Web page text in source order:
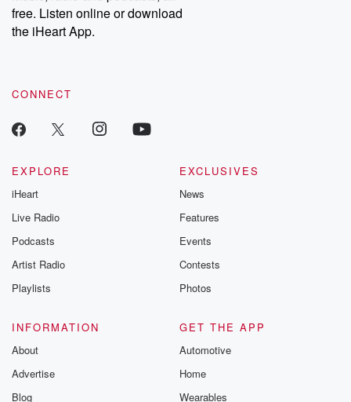
free. Listen online or download
the iHeart App.
CONNECT
EXPLORE
iHeart
Live Radio
Podcasts
Artist Radio
Playlists
EXCLUSIVES
News
Features
Events
Contests
Photos
INFORMATION
About
Advertise
Blog
GET THE APP
Automotive
Home
Wearables